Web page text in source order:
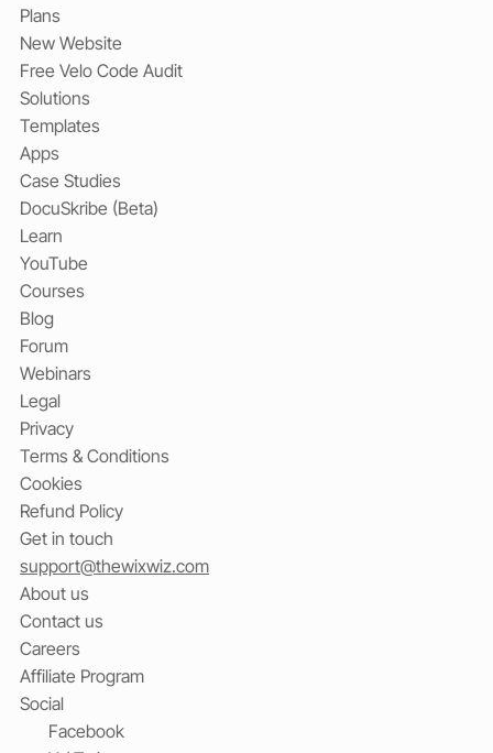
Plans
New Website
Free Velo Code Audit
Solutions
Templates
Apps
Case Studies
DocuSkribe (Beta)
Learn
YouTube
Courses
Blog
Forum
Webinars
Legal
Privacy
Terms & Conditions
Cookies
Refund Policy
Get in touch
support@thewixwiz.com
About us
Contact us
Careers
Affiliate Program
Social
Facebook